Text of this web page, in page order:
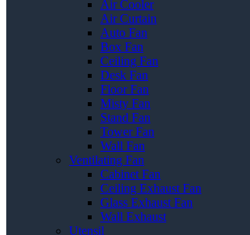
Air Cooler
Air Curtain
Auto Fan
Box Fan
Ceiling Fan
Desk Fan
Floor Fan
Misty Fan
Stand Fan
Tower Fan
Wall Fan
Ventilating Fan
Cabinet Fan
Ceiling Exhaust Fan
Glass Exhaust Fan
Wall Exhaust
Utensil